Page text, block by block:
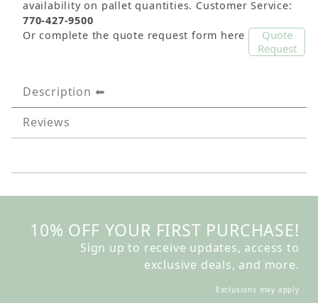
availability on pallet quantities. Customer Service:
770-427-9500
Or complete the quote request form here
Quote
Request
Description
Reviews
10% OFF YOUR FIRST PURCHASE!
Sign up to receive updates, access to
exclusive deals, and more.
Exclusions may apply